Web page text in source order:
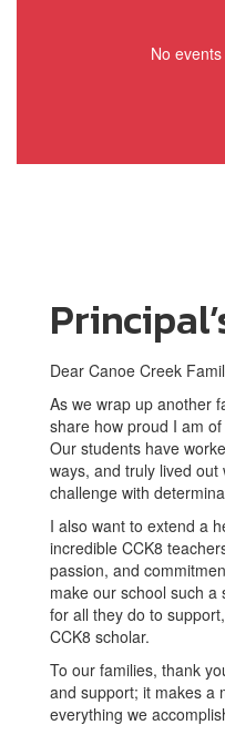
No
Dear Canoe Creek
As we wrap up another
share how proud I am
Our students have
ways, and truly lived
challenge with
I also want to extend a
incredible CCK8
passion, and
make our school such a
for all they do to
CCK8 scholar.
To our families, thank
and support; it makes a
everything we